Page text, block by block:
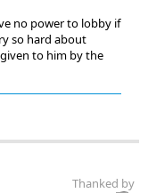
no power to lobby if
so hard about
to him by the
Thanked by